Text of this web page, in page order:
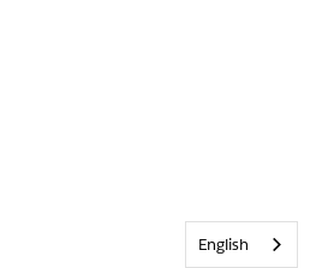
English